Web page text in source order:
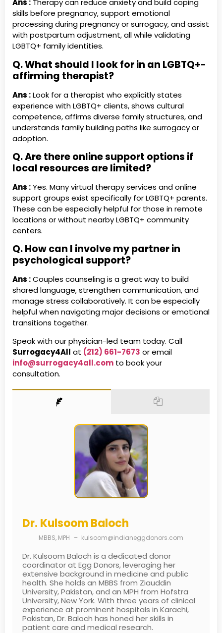
Ans : Therapy can reduce anxiety and build coping
skills before pregnancy, support emotional
processing during pregnancy or surrogacy, and assist
with postpartum adjustment, all while validating
LGBTQ+ family identities.
Q. What should I look for in an LGBTQ+-
affirming therapist?
Ans :Look for a therapist who explicitly states
experience with LGBTQ+ clients, shows cultural
competence, affirms diverse family structures, and
understands family building paths like surrogacy or
adoption.
Q. Are there online support options if
local resources are limited?
Ans :Yes. Many virtual therapy services and online
support groups exist specifically for LGBTQ+ parents.
These can be especially helpful for those in remote
locations or without nearby LGBTQ+ community
centers.
Q. How can I involve my partner in
psychological support?
Ans :Couples counseling is a great way to build
shared language, strengthen communication, and
manage stress collaboratively. It can be especially
helpful when navigating major decisions or emotional
transitions together.
Speak with our physician-led team today. Call
Surrogacy4All at (212) 661-7673 or email
info@surrogacy4all.com to book your
consultation.
Dr. Kulsoom Baloch
MBBS, MPH – kulsoom@indianeggdonors.com
Dr. Kulsoom Baloch is a dedicated donor
coordinator at Egg Donors, leveraging her
extensive background in medicine and public
health. She holds an MBBS from Ziauddin
University, Pakistan, and an MPH from Hofstra
University, New York. With three years of clinical
experience at prominent hospitals in Karachi,
Pakistan, Dr. Baloch has honed her skills in
patient care and medical research.